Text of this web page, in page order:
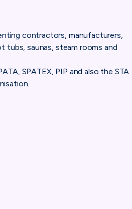
contractors, manufacturers,
tubs, saunas, steam rooms and
SPATEX, PIP and also the STA.